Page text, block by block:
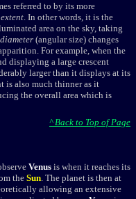
referred to by its more
. In other words, it is the
area on the sky, taking
(angular size) changes
For example, when the
displaying a large crescent
larger than it displays at its
is also much thinner as it
the overall area which is
^ Back to Top of Page
Venus is when it reaches its
theSun. The planet is then at
allowing an extensive